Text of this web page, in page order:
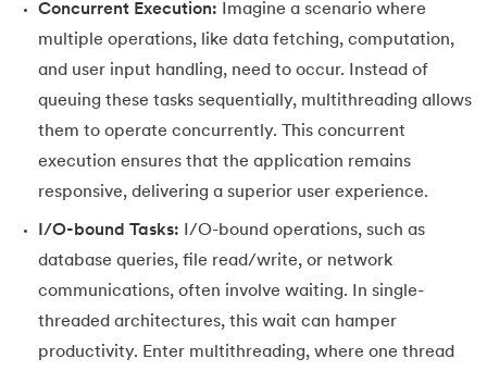
150.Palindrome in Python
151.Pass in Python
Perfect Number in Python
154.Permutation and Combination in Python
156.Python Arrays
Concurrent Execution: Imagine a scenario where
multiple operations, like data fetching, computation,
and user input handling, need to occur. Instead of
queuing these tasks sequentially, multithreading allows
them to operate concurrently. This concurrent
execution ensures that the application remains
responsive, delivering a superior user experience.
I/O-bound Tasks: I/O-bound operations, such as
database queries, file read/write, or network
communications, often involve waiting. In single-
threaded architectures, this wait can hamper
productivity. Enter multithreading, where one thread